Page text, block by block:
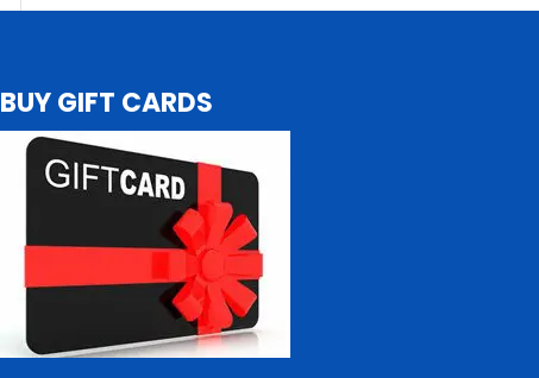
BUY GIFT CARDS